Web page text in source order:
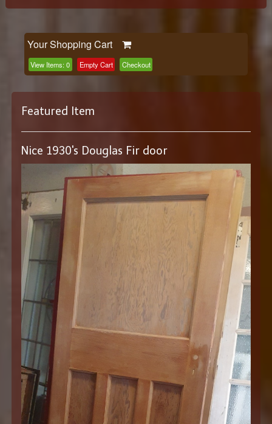
Your Shopping Cart
View Items:0 Empty Cart Checkout
Featured Item
Nice 1930's Douglas Fir door